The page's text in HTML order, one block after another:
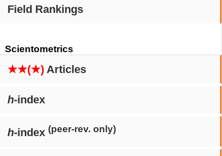
Field Rankings
Scientometrics
★★(★) Articles
h-index
h-index (peer-rev. only)